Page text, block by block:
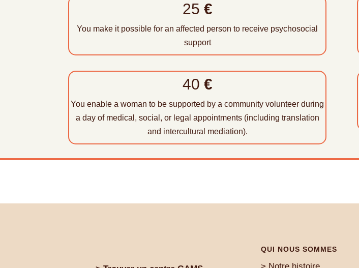
25 €
You make it possible for an affected person to receive psychosocial
support
40 €
You enable a woman to be supported by a community volunteer during
a day of medical, social, or legal appointments (including translation
and intercultural mediation).
QUI NOUS SOMMES